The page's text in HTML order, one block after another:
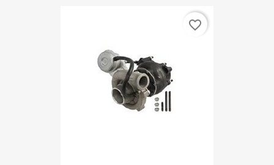
favorite_border